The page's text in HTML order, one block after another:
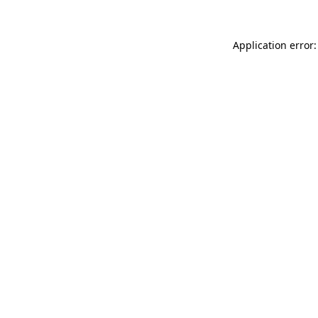
Application